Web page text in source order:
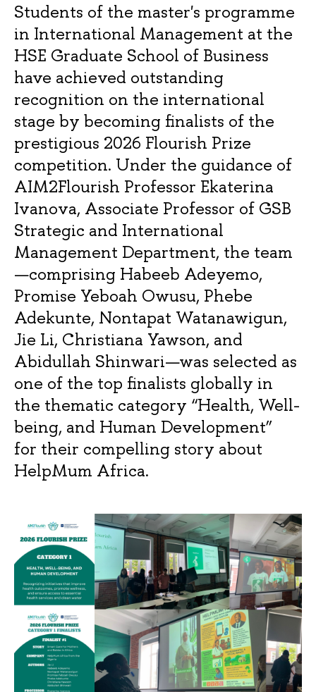
Students of the master's programme
in International Management at the
HSE Graduate School of Business
have achieved outstanding
recognition on the international
stage by becoming finalists of the
prestigious 2026 Flourish Prize
competition. Under the guidance of
AIM2Flourish Professor Ekaterina
Ivanova, Associate Professor of GSB
Strategic and International
Management Department, the team
—comprising Habeeb Adeyemo,
Promise Yeboah Owusu, Phebe
Adekunte, Nontapat Watanawigun,
Jie Li, Christiana Yawson, and
Abidullah Shinwari—was selected as
one of the top finalists globally in
the thematic category “Health, Well-
being, and Human Development”
for their compelling story about
HelpMum Africa.